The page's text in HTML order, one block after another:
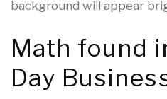
background will appear
Math found
Day